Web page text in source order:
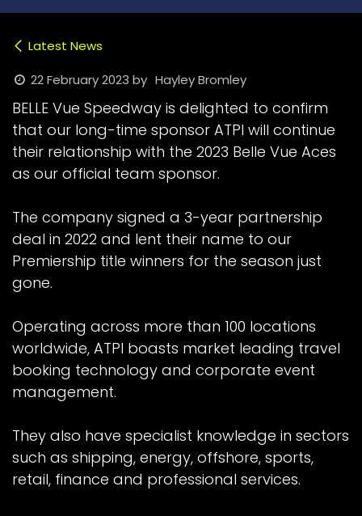
Latest News
22 February 2023 by Hayley Bromley
BELLE Vue Speedway is delighted to confirm
that our long-time sponsor ATPI will continue
their relationship with the 2023 Belle Vue Aces
as our official team sponsor.
The company signed a 3-year partnership
deal in 2022 and lent their name to our
Premiership title winners for the season just
gone.
Operating across more than 100 locations
worldwide, ATPI boasts market leading travel
booking technology and corporate event
management.
They also have specialist knowledge in sectors
such as shipping, energy, offshore, sports,
retail, finance and professional services.